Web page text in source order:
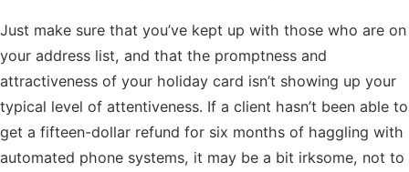
Just make sure that you’ve kept up with those who are on
your address list, and that the promptness and
attractiveness of your holiday card isn’t showing up your
typical level of attentiveness. If a client hasn’t been able to
get a fifteen-dollar refund for six months of haggling with
automated phone systems, it may be a bit irksome, not to